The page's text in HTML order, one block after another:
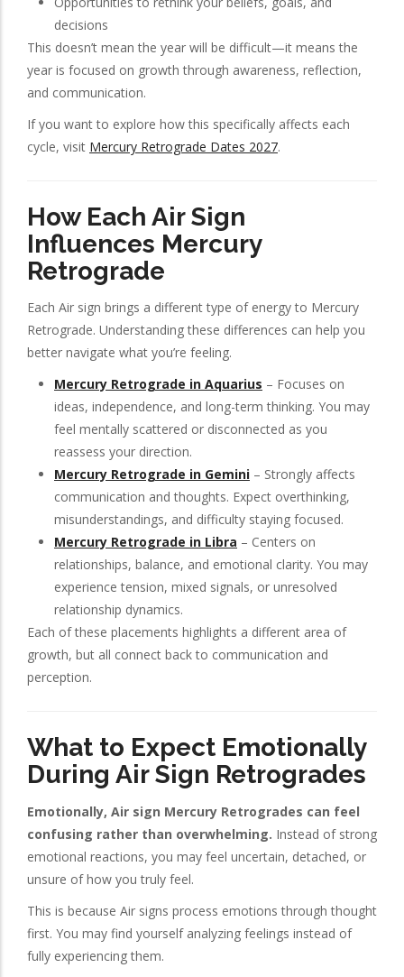
decisions
This doesn’t mean the year will be difficult—it means the
year is focused on growth through awareness, reflection,
and communication.
If you want to explore how this specifically affects each
cycle, visit Mercury Retrograde Dates 2027.
How Each Air Sign
Influences Mercury
Retrograde
Each Air sign brings a different type of energy to Mercury
Retrograde. Understanding these differences can help you
better navigate what you’re feeling.
Mercury Retrograde in Aquarius – Focuses on
ideas, independence, and long-term thinking. You may
feel mentally scattered or disconnected as you
reassess your direction.
Mercury Retrograde in Gemini – Strongly affects
communication and thoughts. Expect overthinking,
misunderstandings, and difficulty staying focused.
Mercury Retrograde in Libra – Centers on
relationships, balance, and emotional clarity. You may
experience tension, mixed signals, or unresolved
relationship dynamics.
Each of these placements highlights a different area of
growth, but all connect back to communication and
perception.
What to Expect Emotionally
During Air Sign Retrogrades
Emotionally, Air sign Mercury Retrogrades can feel
confusing rather than overwhelming. Instead of strong
emotional reactions, you may feel uncertain, detached, or
unsure of how you truly feel.
This is because Air signs process emotions through thought
first. You may find yourself analyzing feelings instead of
fully experiencing them.